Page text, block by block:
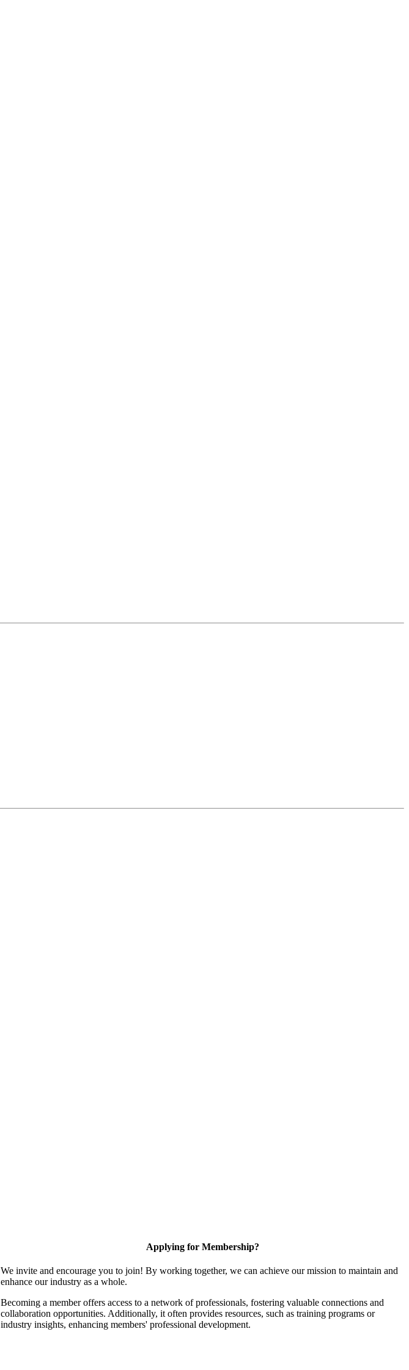
Applying for Membership?
We invite and encourage you to join! By working together, we can achieve our mission to maintain and
enhance our industry as a whole.
Becoming a member offers access to a network of professionals, fostering valuable connections and
collaboration opportunities. Additionally, it often provides resources, such as training programs or
industry insights, enhancing members' professional development.